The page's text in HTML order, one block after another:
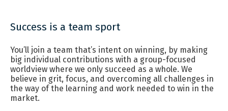
Success is a team sport
You’ll join a team that’s intent on winning, by making
big individual contributions with a group-focused
worldview where we only succeed as a whole. We
believe in grit, focus, and overcoming all challenges in
the way of the learning and work needed to win in the
market.